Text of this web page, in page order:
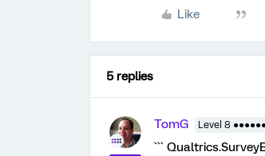
Like
5 replies
TomG Level 8
```